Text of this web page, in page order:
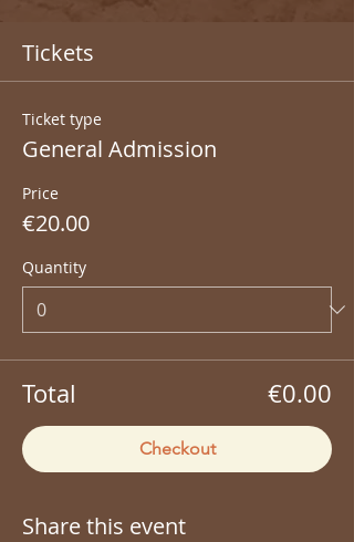
Tickets
Ticket type
General Admission
Price
€20.00
Quantity
Total €0.00
Checkout
Share this event